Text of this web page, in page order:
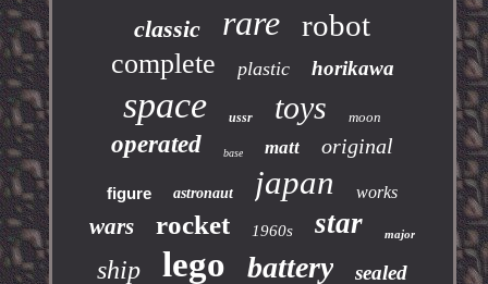
classic rare robot
complete plastic horikawa
space ussr toys moon
operated base matt original
figure astronaut japan works
wars rocket 1960s star major
ship lego battery sealed